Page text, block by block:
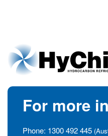
For more
Phone: 1300 492 445